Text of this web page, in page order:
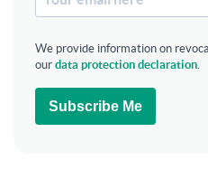
We provide information on
our data protection declaration.
Subscribe Me